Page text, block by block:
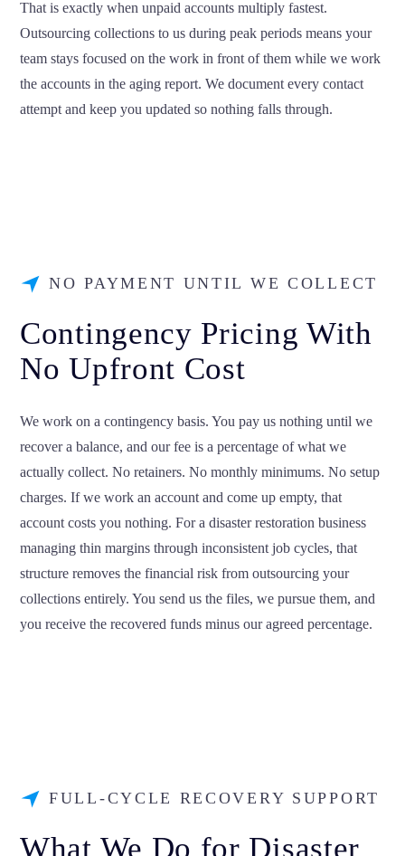
That is exactly when unpaid accounts multiply fastest.
Outsourcing collections to us during peak periods means your
team stays focused on the work in front of them while we work
the accounts in the aging report. We document every contact
attempt and keep you updated so nothing falls through.
NO PAYMENT UNTIL WE COLLECT
Contingency Pricing With
No Upfront Cost
We work on a contingency basis. You pay us nothing until we
recover a balance, and our fee is a percentage of what we
actually collect. No retainers. No monthly minimums. No setup
charges. If we work an account and come up empty, that
account costs you nothing. For a disaster restoration business
managing thin margins through inconsistent job cycles, that
structure removes the financial risk from outsourcing your
collections entirely. You send us the files, we pursue them, and
you receive the recovered funds minus our agreed percentage.
FULL-CYCLE RECOVERY SUPPORT
What We Do for Disaster